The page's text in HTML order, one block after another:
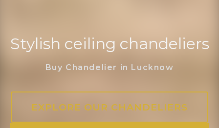
Stylish ceiling chandeliers
Buy Chandelier in Lucknow
EXPLORE OUR CHANDELIERS